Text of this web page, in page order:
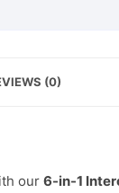
(0)
our 6-in-1